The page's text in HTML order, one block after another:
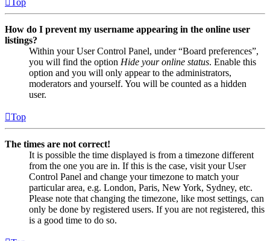
Top
How do I prevent my username appearing in the online user
listings?
Within your User Control Panel, under “Board preferences”,
you will find the option Hide your online status. Enable this
option and you will only appear to the administrators,
moderators and yourself. You will be counted as a hidden
user.
Top
The times are not correct!
It is possible the time displayed is from a timezone different
from the one you are in. If this is the case, visit your User
Control Panel and change your timezone to match your
particular area, e.g. London, Paris, New York, Sydney, etc.
Please note that changing the timezone, like most settings, can
only be done by registered users. If you are not registered, this
is a good time to do so.